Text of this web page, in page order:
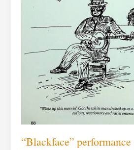
“Blackface” performance